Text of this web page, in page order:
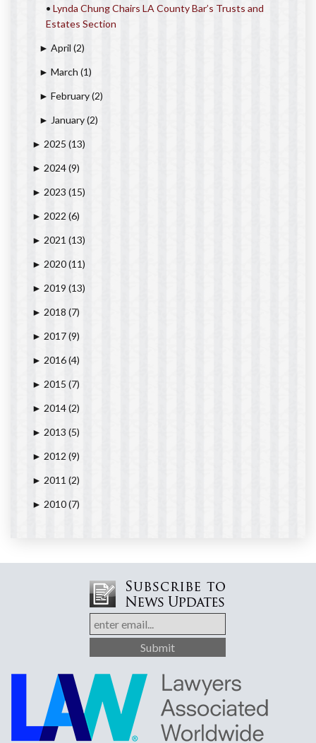
• Lynda Chung Chairs LA County Bar’s Trusts and
Estates Section
► April (2)
► March (1)
► February(2)
► January(2)
► 2025 (13)
► 2024(9)
► 2023 (15)
► 2022 (6)
► 2021 (13)
► 2020(11)
► 2019 (13)
► 2018 (7)
► 2017(9)
► 2016(4)
► 2015 (7)
► 2014(2)
► 2013 (5)
► 2012 (9)
► 2011 (2)
► 2010(7)